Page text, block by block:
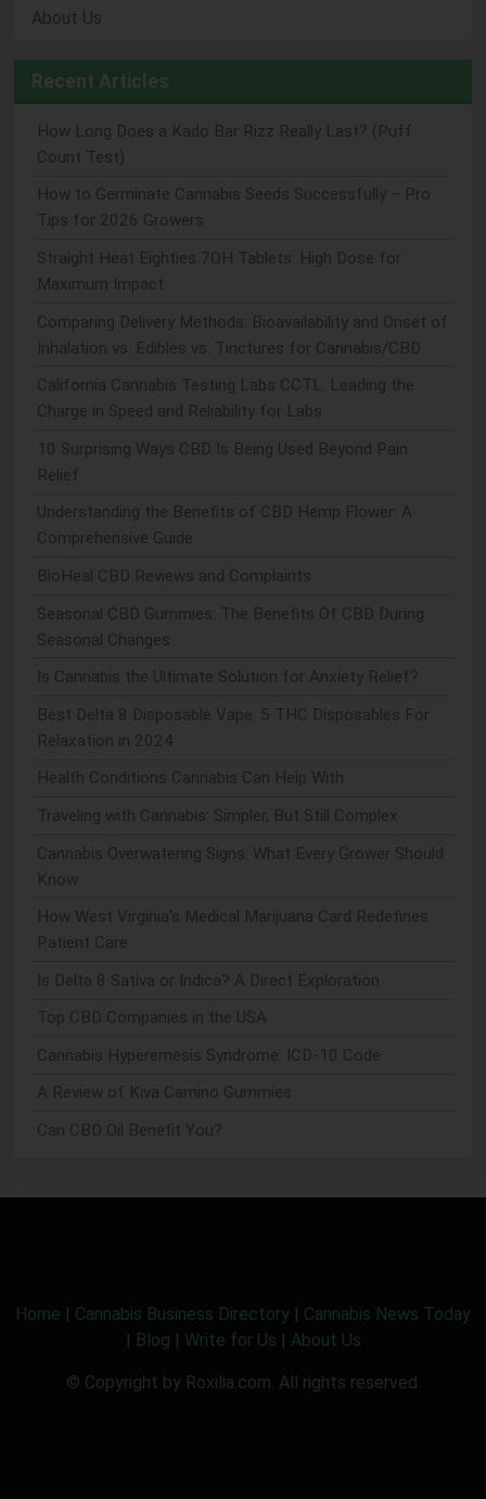
About Us
Recent Articles
How Long Does a Kado Bar Rizz Really Last? (Puff
Count Test)
How to Germinate Cannabis Seeds Successfully – Pro
Tips for 2026 Growers
Straight Heat Eighties 7OH Tablets: High Dose for
Maximum Impact
Comparing Delivery Methods: Bioavailability and Onset of
Inhalation vs. Edibles vs. Tinctures for Cannabis/CBD
California Cannabis Testing Labs CCTL: Leading the
Charge in Speed and Reliability for Labs
10 Surprising Ways CBD Is Being Used Beyond Pain
Relief
Understanding the Benefits of CBD Hemp Flower: A
Comprehensive Guide
BioHeal CBD Reviews and Complaints
Seasonal CBD Gummies: The Benefits Of CBD During
Seasonal Changes
Is Cannabis the Ultimate Solution for Anxiety Relief?
Best Delta 8 Disposable Vape: 5 THC Disposables For
Relaxation in 2024
Health Conditions Cannabis Can Help With
Traveling with Cannabis: Simpler, But Still Complex
Cannabis Overwatering Signs: What Every Grower Should
Know
How West Virginia's Medical Marijuana Card Redefines
Patient Care
Is Delta 8 Sativa or Indica? A Direct Exploration
Top CBD Companies in the USA
Cannabis Hyperemesis Syndrome: ICD-10 Code
A Review of Kiva Camino Gummies
Can CBD Oil Benefit You?
Home | Cannabis Business Directory | Cannabis News Today
| Blog | Write for Us | About Us
© Copyright by Roxilia.com. All rights reserved.